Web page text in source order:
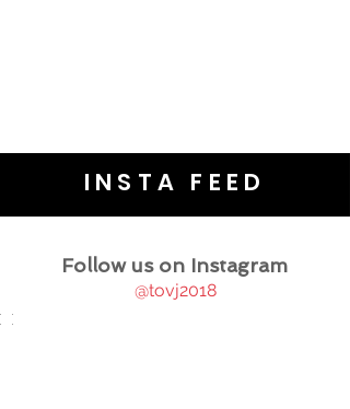
INSTA FEED
Follow us on Instagram
@tovj2018